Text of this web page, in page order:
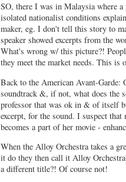
SO, there I was in Malaysia where
isolated nationalist conditions
maker, eg. I don't tell this story to
speaker showed excerpts from the
What's wrong w/ this picture?!
they meet the market needs. This is
Back to the American Avant-Garde:
soundtrack &, if not, what does the
professor that was ok in & of itself
excerpt, for the sound. I suspect
becomes a part of her movie -
When the Alloy Orchestra takes a
it do they then call it Alloy
a different title?! Of course not!